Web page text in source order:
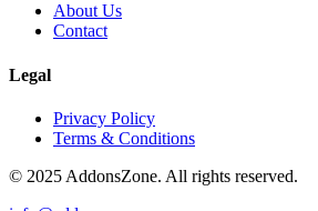
About Us
Contact
Legal
Privacy Policy
Terms & Conditions
© 2025 AddonsZone. All rights reserved.